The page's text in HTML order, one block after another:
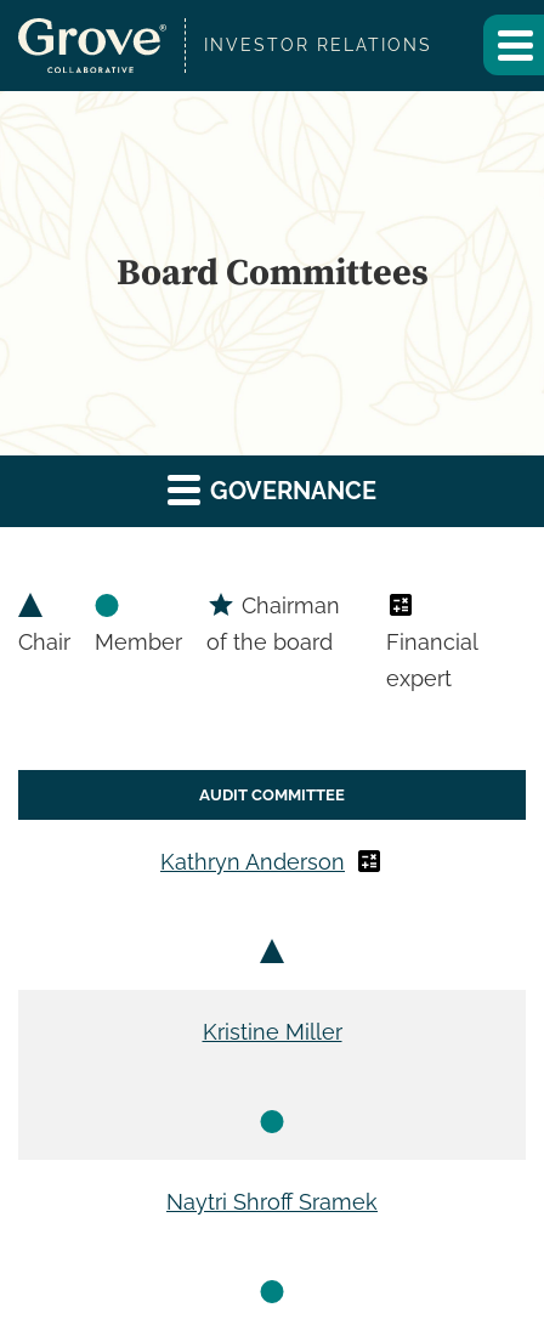
INVESTOR RELATIONS
Board Committees
GOVERNANCE
Chair Member
Chairman
of the board
Financial
expert
AUDIT COMMITTEE
Kathryn Anderson
Kristine Miller
Naytri Shroff Sramek